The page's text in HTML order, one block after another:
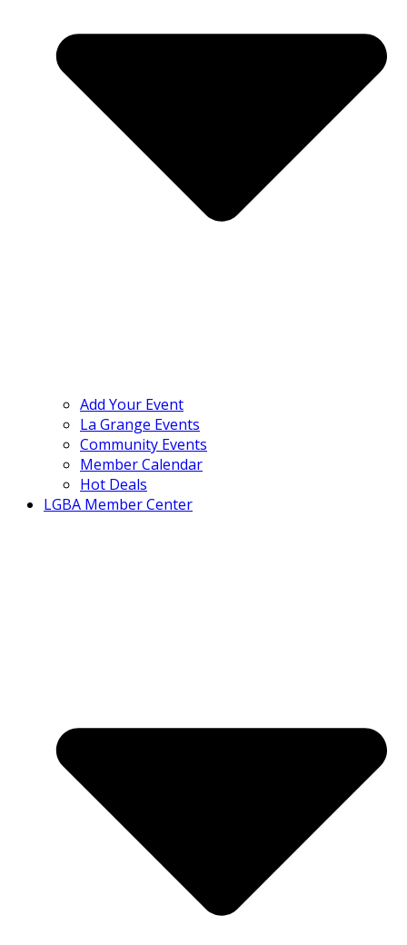
Add Your Event
La Grange Events
Community Events
Member Calendar
Hot Deals
LGBA Member Center